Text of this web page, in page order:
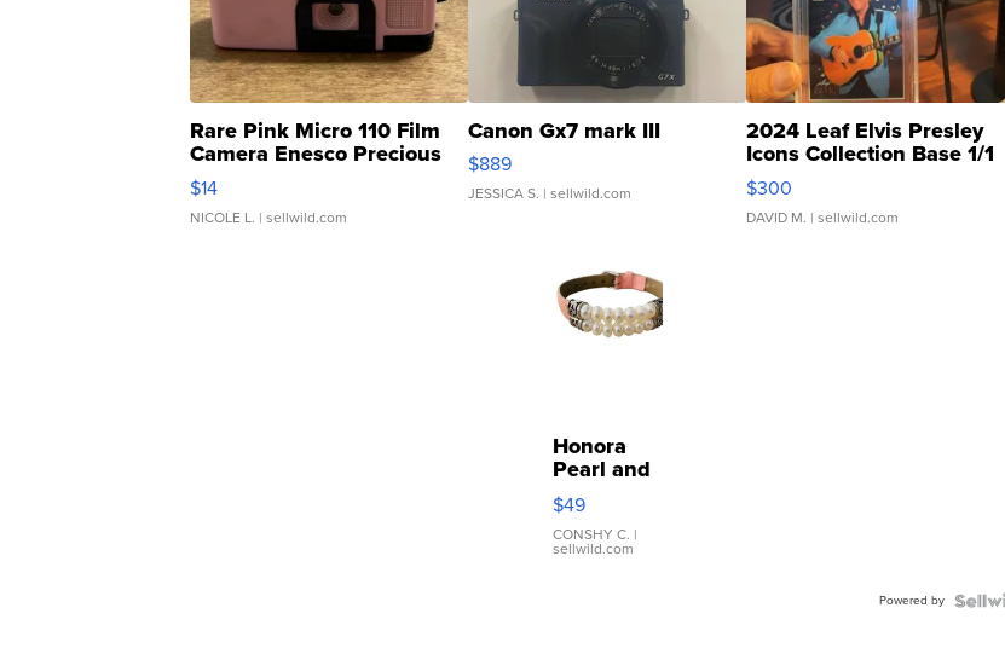
Rare Pink Micro 110 Film
Camera Enesco Precious
Moments TD4
$14
NICOLE L. | sellwild.com
Canon Gx7 mark III
$889
JESSICA S. | sellwild.com
2024 Leaf Elvis Presley
Icons Collection Base 1/1
SSP Clear ...
$300
DAVID M. | sellwild.com
Honora
Pearl and
Pink
Leather
Bracelet
Adjustable
$49
CONSHY C. |
sellwild.com
Powered by